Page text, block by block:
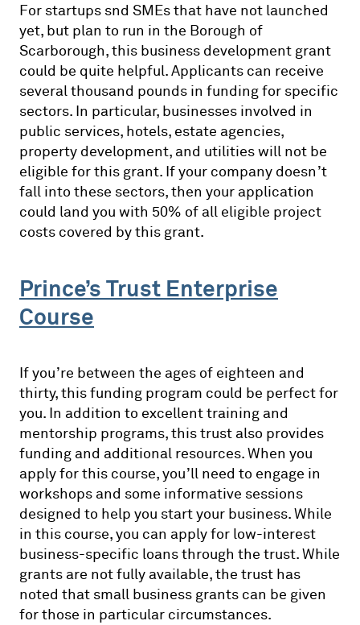
For startups snd SMEs that have not launched
yet, but plan to run in the Borough of
Scarborough, this business development grant
could be quite helpful. Applicants can receive
several thousand pounds in funding for specific
sectors. In particular, businesses involved in
public services, hotels, estate agencies,
property development, and utilities will not be
eligible for this grant. If your company doesn’t
fall into these sectors, then your application
could land you with 50% of all eligible project
costs covered by this grant.
Prince’s Trust Enterprise
Course
If you’re between the ages of eighteen and
thirty, this funding program could be perfect for
you. In addition to excellent training and
mentorship programs, this trust also provides
funding and additional resources. When you
apply for this course, you’ll need to engage in
workshops and some informative sessions
designed to help you start your business. While
in this course, you can apply for low-interest
business-specific loans through the trust. While
grants are not fully available, the trust has
noted that small business grants can be given
for those in particular circumstances.